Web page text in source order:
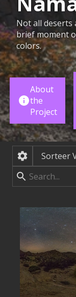
Not all deserts
brief moment
colors.
About
the
Project
Sorteer